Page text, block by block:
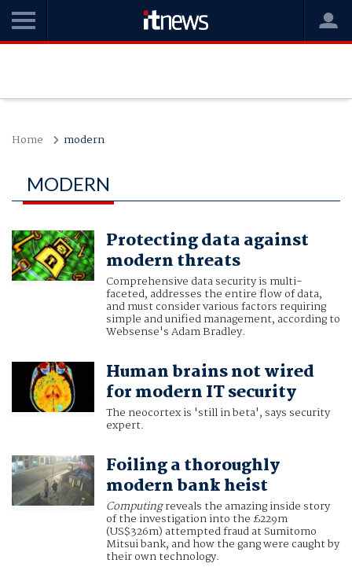
Home modern
MODERN
Protecting data against
modern threats
Comprehensive data security is multi-
faceted, addresses the entire flow of data,
and must consider various factors requiring
simple and unified management, according to
Websense's Adam Bradley.
Human brains not wired
for modern IT security
The neocortex is 'still in beta', says security
expert.
Foiling a thoroughly
modern bank heist
Computingreveals the amazing inside story
of the investigation into the £229m
(US$326m) attempted fraud at Sumitomo
Mitsui bank, and how the gang were caught by
their own technology.